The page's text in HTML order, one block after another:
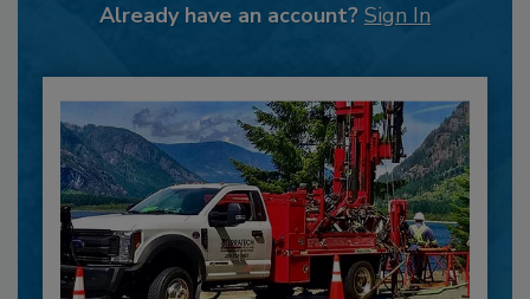
Already have an account? Sign In